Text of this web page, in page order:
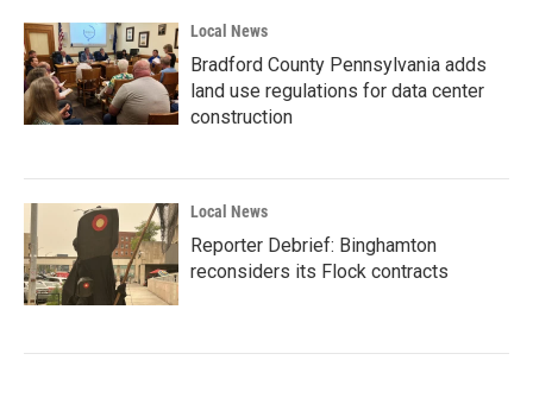
Local News
Bradford County Pennsylvania adds
land use regulations for data center
construction
Local News
Reporter Debrief: Binghamton
reconsiders its Flock contracts